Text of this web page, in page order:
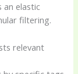
an elastic
filtering.
relevant